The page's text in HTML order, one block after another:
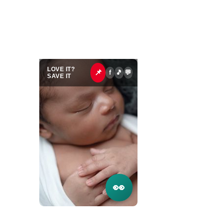
LOVE IT?
SAVE IT
📌 f 🎵 💬
👀